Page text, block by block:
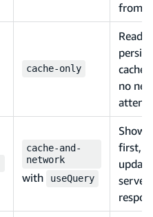
from
cache-only
Reads
cache
no
cache-and-
network
with useQuery
Shows
first,
server